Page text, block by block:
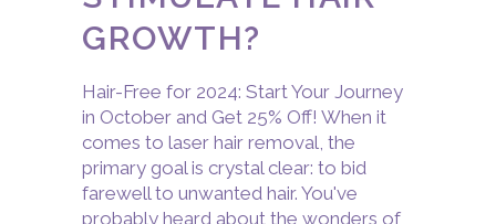
GROWTH?
Hair-Free for 2024: Start Your Journey
in October and Get 25% Off! When it
comes to laser hair removal, the
primary goal is crystal clear: to bid
farewell to unwanted hair. You've
probably heard about the wonders of